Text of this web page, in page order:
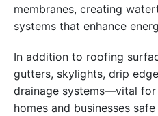
membranes, creating
systems that enhance
In addition to roofing
gutters, skylights, drip
drainage systems—vital
homes and businesses